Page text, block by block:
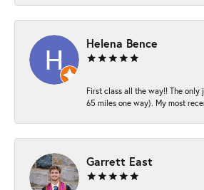
Helena Bence
First class all the way!! The only
65 miles one way). My most
Garrett East